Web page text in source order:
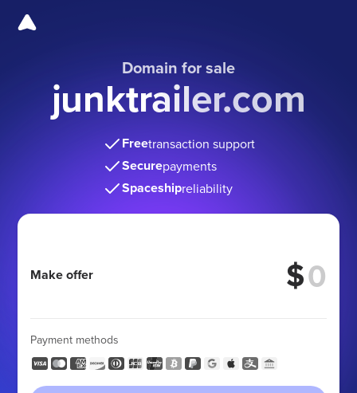
Domain for sale
junktrailer.com
Freetransaction support
Securepayments
Spaceshipreliability
Make offer $
Payment methods